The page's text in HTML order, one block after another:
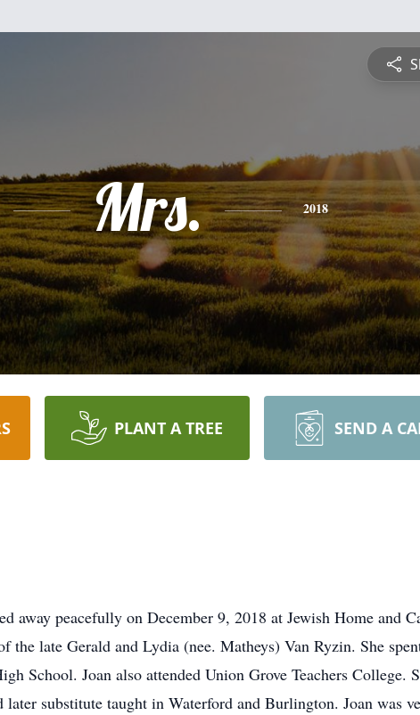
Mrs. 2018
PLANT A TREE SEND A
peacefully on December 9, 2018 at Jewish Home and
late Gerald and Lydia (nee. Matheys) Van Ryzin. She
School. Joan also attended Union Grove Teachers College.
substitute taught in Waterford and Burlington. Joan was